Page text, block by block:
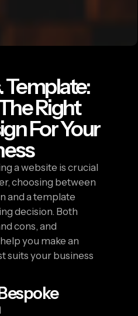
Template:
Right
For Your
a website is crucial
choosing between
and a template
decision. Both
cons, and
you make an
suits your business